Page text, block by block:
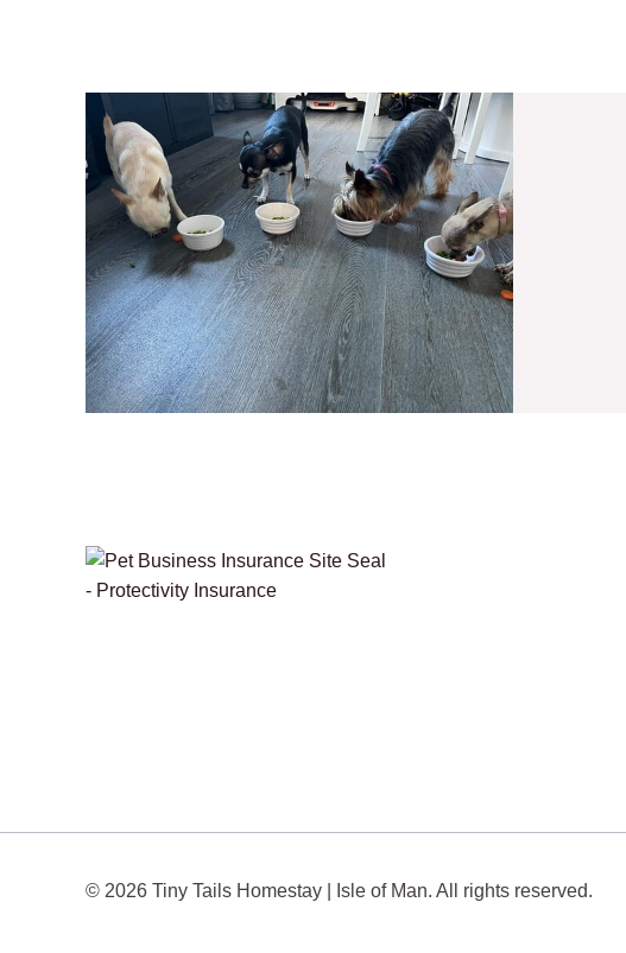
© 2026 Tiny Tails Homestay | Isle of Man. All rights reserved.